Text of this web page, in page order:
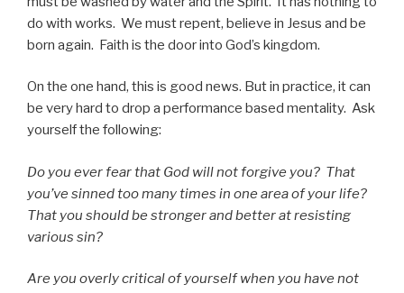
do with works. We must repent, believe in Jesus and be
born again. Faith is the door into God’s kingdom.
On the one hand, this is good news. But in practice, it can
be very hard to drop a performance based mentality. Ask
yourself the following:
Do you ever fear that God will not forgive you? That
you’ve sinned too many times in one area of your life?
That you should be stronger and better at resisting
various sin?
Are you overly critical of yourself when you have not